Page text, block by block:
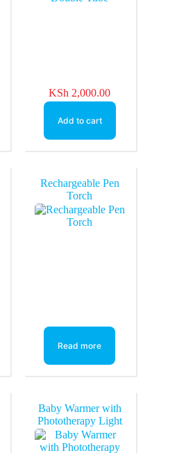
KSh 2,000.00
Add to cart
Rechargeable Pen
Torch
Read more
Baby Warmer with
Phototherapy Light